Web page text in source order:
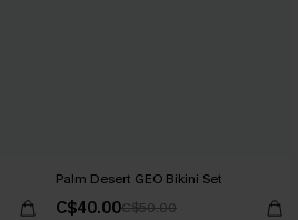
Palm Desert GEO Bikini Set
C$40.00C$50.00